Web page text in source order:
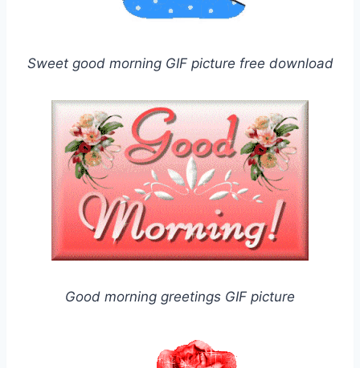
Sweet good morning GIF picture free download
Good morning greetings GIF picture